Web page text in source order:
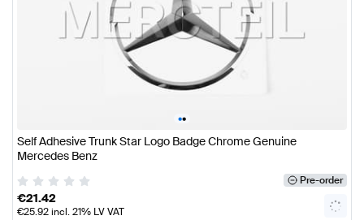
••
Self Adhesive Trunk Star Logo Badge Chrome Genuine
Mercedes Benz
Pre-order
€21.42
€25.92incl. 21% LV VAT